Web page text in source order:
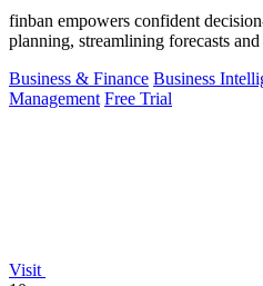
finban empowers confident
planning, streamlining forecasts and
Business & Finance Business
Management Free Trial
Visit